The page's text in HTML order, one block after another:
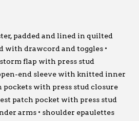
padded and lined in quilted
with drawcord and toggles •
flap with press stud
end sleeve with knitted inner
pockets with press stud closure
patch pocket with press stud
arms • shoulder epaulettes